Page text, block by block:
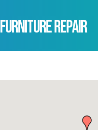
Furniture Repair